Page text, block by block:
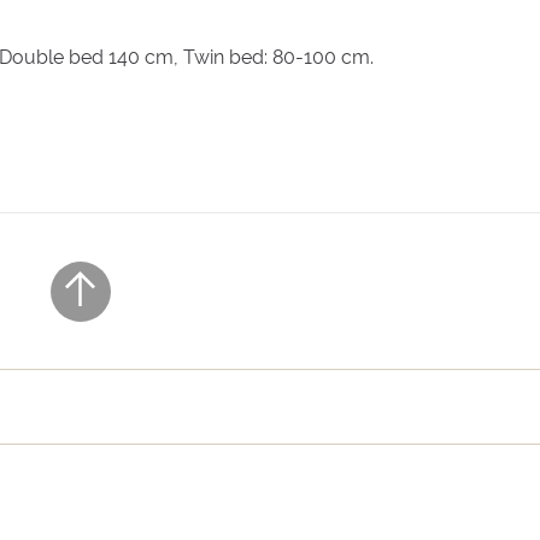
bathroom, air conditioning
bathroom, air conditioning. Access via a separate
bed 140 cm, Twin bed: 80-100 cm.